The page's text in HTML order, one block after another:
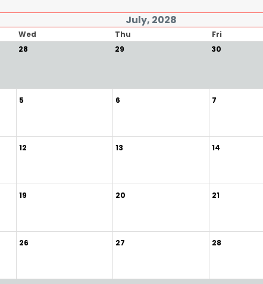
July, 2028
Wed Thu Fri
28 29 30
5 6 7
12 13 14
19 20 21
26 27 28